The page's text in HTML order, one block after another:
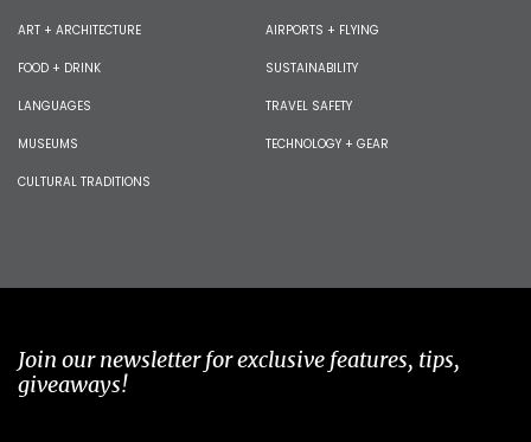
ART + ARCHITECTURE
FOOD + DRINK
LANGUAGES
MUSEUMS
CULTURAL TRADITIONS
AIRPORTS + FLYING
SUSTAINABILITY
TRAVEL SAFETY
TECHNOLOGY + GEAR
Join our newsletter for exclusive features, tips,
giveaways!